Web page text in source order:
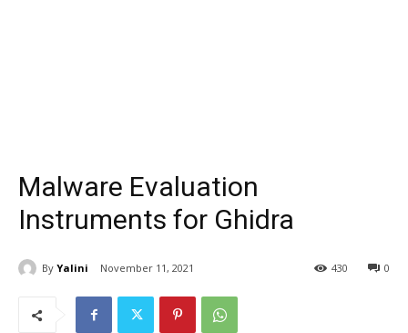
Malware Evaluation
Instruments for Ghidra
By Yalini November 11, 2021 0
430